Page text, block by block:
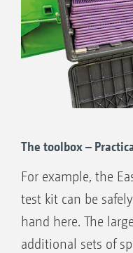
The toolbox –
For example, the
test kit can be
hand here. The
additional sets of